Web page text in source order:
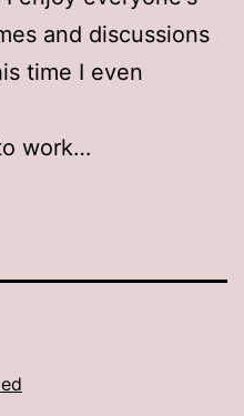
and discussions
time I even
work…